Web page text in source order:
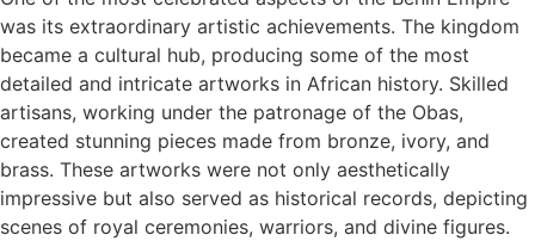
was its extraordinary artistic achievements. The kingdom
became a cultural hub, producing some of the most
detailed and intricate artworks in African history. Skilled
artisans, working under the patronage of the Obas,
created stunning pieces made from bronze, ivory, and
brass. These artworks were not only aesthetically
impressive but also served as historical records, depicting
scenes of royal ceremonies, warriors, and divine figures.